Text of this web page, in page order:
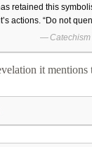
retained this
actions. “Do not
it mentions